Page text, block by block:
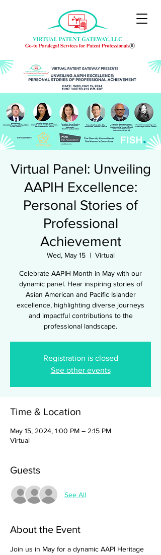
Virtual Panel: Unveiling
AAPIH Excellence:
Personal Stories of
Professional
Achievement
Wed, May 15
  |
Virtual
Celebrate AAPIH Month in May with our
dynamic panel. Hear inspiring stories of
Asian American and Pacific Islander
excellence, highlighting diverse journeys
and impactful contributions to the
professional landscape.
Registration is closed
See other events
Time & Location
May 15, 2024, 1:00 PM – 2:15 PM
Virtual
Guests
See All
About the Event
Join us in May for a dynamic AAPI Heritage